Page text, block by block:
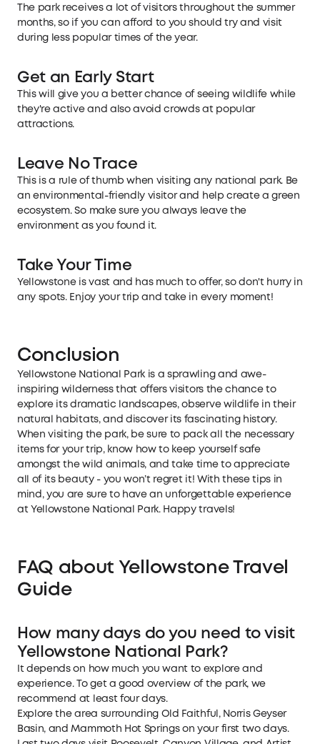
The park receives a lot of visitors throughout the summer
months, so if you can afford to you should try and visit
during less popular times of the year.
Get an Early Start
This will give you a better chance of seeing wildlife while
they're active and also avoid crowds at popular
attractions.
Leave No Trace
This is a rule of thumb when visiting any national park. Be
an environmental-friendly visitor and help create a green
ecosystem. So make sure you always leave the
environment as you found it.
Take Your Time
Yellowstone is vast and has much to offer, so don't hurry in
any spots. Enjoy your trip and take in every moment!
Conclusion
Yellowstone National Park is a sprawling and awe-
inspiring wilderness that offers visitors the chance to
explore its dramatic landscapes, observe wildlife in their
natural habitats, and discover its fascinating history.
When visiting the park, be sure to pack all the necessary
items for your trip, know how to keep yourself safe
amongst the wild animals, and take time to appreciate
all of its beauty - you won’t regret it! With these tips in
mind, you are sure to have an unforgettable experience
at Yellowstone National Park. Happy travels!
FAQ about Yellowstone Travel
Guide
How many days do you need to visit
Yellowstone National Park?
It depends on how much you want to explore and
experience. To get a good overview of the park, we
recommend at least four days.
Explore the area surrounding Old Faithful, Norris Geyser
Basin, and Mammoth Hot Springs on your first two days.